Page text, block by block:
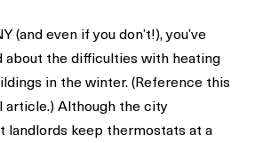
(and even if you don’t!), you’ve
about the difficulties with heating
in the winter. (Reference this
article.) Although the city
landlords keep thermostats at a